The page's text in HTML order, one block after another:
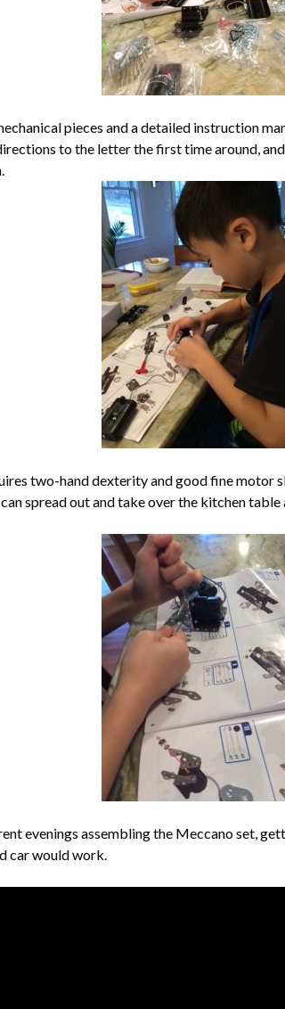
pieces and a detailed instruction
to the letter the first time around,
two-hand dexterity and good fine motor
spread out and take over the kitchen table
evenings assembling the Meccano set,
car would work.